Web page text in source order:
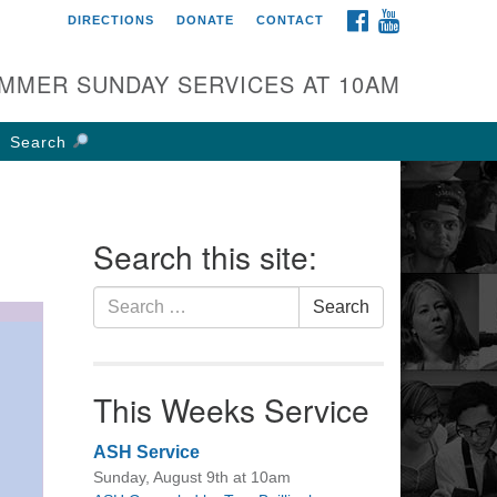
UU Church of
W Weisheimer Rd
OH 43214
FACEBOOK
DIRECTIONS DONATE CONTACT
SUNDAY SERVICES AT 10AM
Search
Search this site:
Search
for:
Search
This Weeks Service
ASH Service
Sunday, August 9th at 10am